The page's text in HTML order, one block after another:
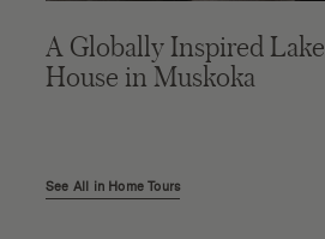
A Globally Inspired Lake
House in Muskoka
See All in Home Tours